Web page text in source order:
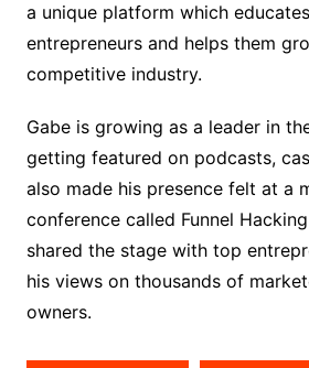
a unique platform which
entrepreneurs and helps them
competitive industry.
Gabe is growing as a leader in
getting featured on podcasts,
also made his presence felt at a
conference called Funnel
shared the stage with top
his views on thousands of
owners.